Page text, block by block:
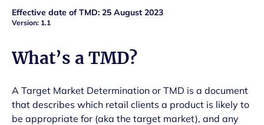
Effective date of TMD: 25 August 2023
Version: 1.1
What’s a TMD?
A Target Market Determination or TMD is a document
that describes which retail clients a product is likely to
be appropriate for (aka the target market), and any